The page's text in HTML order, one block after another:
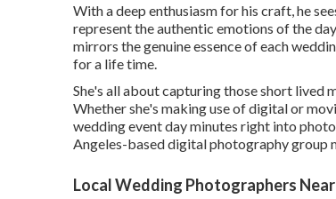
With a deep enthusiasm for his craft, he
represent the authentic emotions of the
mirrors the genuine essence of each
for a life time.
She's all about capturing those short lived
Whether she's making use of digital or
wedding event day minutes right into
Angeles-based digital photography group
Local Wedding Photographers